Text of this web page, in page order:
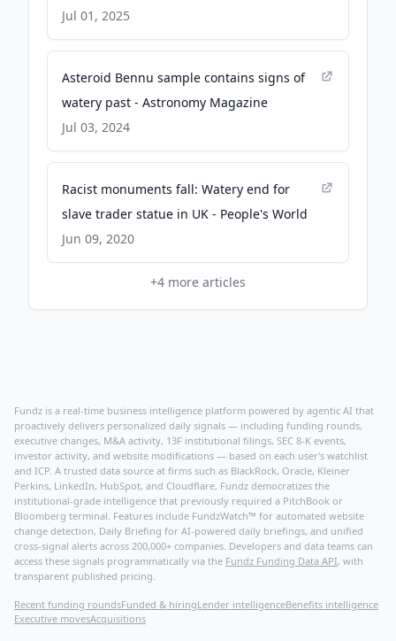
machine learning - Nature
Jul 01, 2025
Asteroid Bennu sample contains signs of
watery past - Astronomy Magazine
Jul 03, 2024
Racist monuments fall: Watery end for
slave trader statue in UK - People's World
Jun 09, 2020
+4 more articles
Fundz is a real-time business intelligence platform powered by agentic AI that
proactively delivers personalized daily signals — including funding rounds,
executive changes, M&A activity, 13F institutional filings, SEC 8-K events,
investor activity, and website modifications — based on each user's watchlist
and ICP. A trusted data source at firms such as BlackRock, Oracle, Kleiner
Perkins, LinkedIn, HubSpot, and Cloudflare, Fundz democratizes the
institutional-grade intelligence that previously required a PitchBook or
Bloomberg terminal. Features include FundzWatch™ for automated website
change detection, Daily Briefing for AI-powered daily briefings, and unified
cross-signal alerts across 200,000+ companies. Developers and data teams can
access these signals programmatically via the Fundz Funding Data API, with
transparent published pricing.
Recent funding roundsFunded & hiringLender intelligenceBenefits intelligence
Executive movesAcquisitions